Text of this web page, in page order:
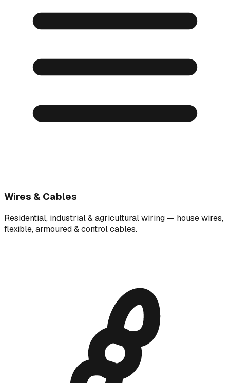
Wires & Cables
Residential, industrial & agricultural wiring — house wires,
flexible, armoured & control cables.